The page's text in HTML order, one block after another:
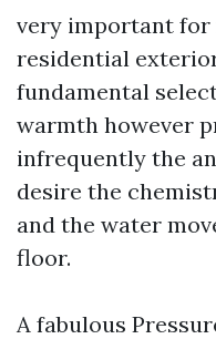
very important for
residential
fundamental
warmth however
infrequently the
desire the
and the water
floor.
A fabulous